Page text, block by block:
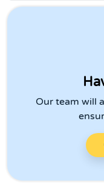
Our team will